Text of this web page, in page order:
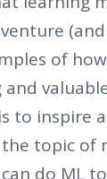
of
to inspire
topic of
do ML